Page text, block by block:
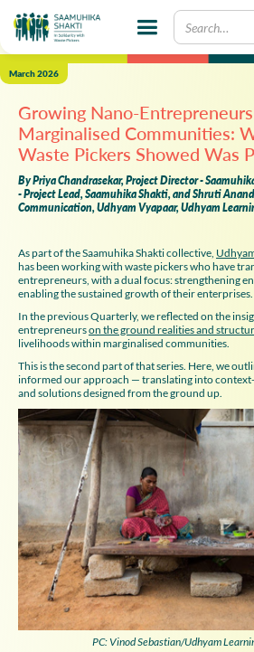
March 2026
Growing Nano-
Marginalised Communities:
Waste Pickers Showed Was
By Priya Chandrasekar, Project Director -
- Project Lead, Saamuhika Shakti, and Shruti
Communication, Udhyam Vyapaar, Udhyam
As part of the Saamuhika Shakti collective,
has been working with waste pickers who have
entrepreneurs, with a dual focus: strengthening
enabling the sustained growth of their enterprises.
In the previous Quarterly, we reflected on the
entrepreneurson the ground realities and
livelihoods within marginalised communities.
This is the second part of that series. Here, we
informed our approach — translating into
and solutions designed from the ground up.
PC: Vinod Sebastian/Udhyam